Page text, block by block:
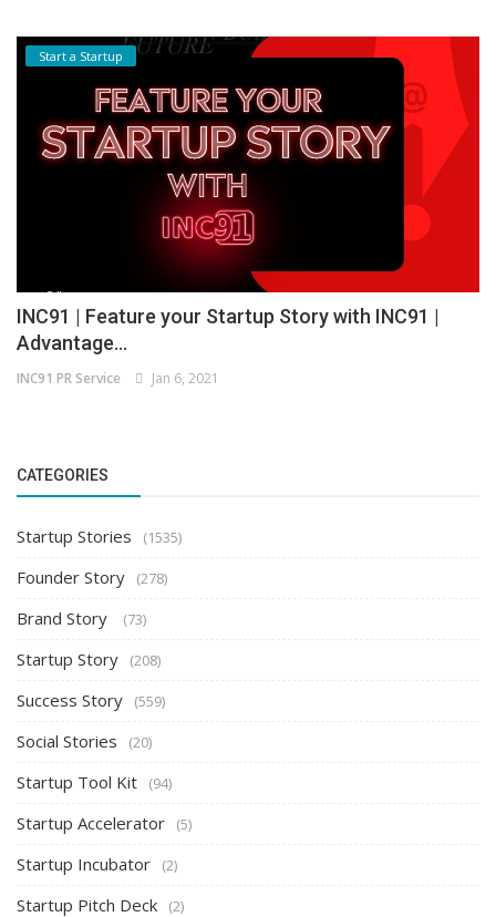
Start a Startup
INC91 | Feature your Startup Story with INC91 |
Advantage...
INC91 PR Service Jan 6, 2021
CATEGORIES
Startup Stories (1535)
Founder Story (278)
Brand Story (73)
Startup Story (208)
Success Story (559)
Social Stories (20)
Startup Tool Kit (94)
Startup Accelerator (5)
Startup Incubator (2)
Startup Pitch Deck (2)